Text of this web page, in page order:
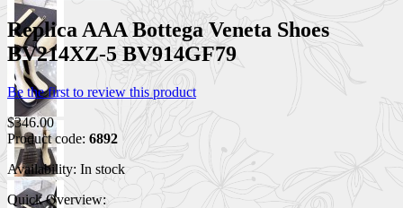
Replica AAA Bottega Veneta Shoes
BV214XZ-5 BV914GF79
Be the first to review this product
$346.00
Product code: 6892
Availability: In stock
Quick Overview: